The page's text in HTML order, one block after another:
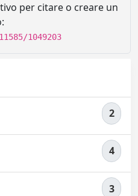
per citare o creare un
1049203
2
4
3